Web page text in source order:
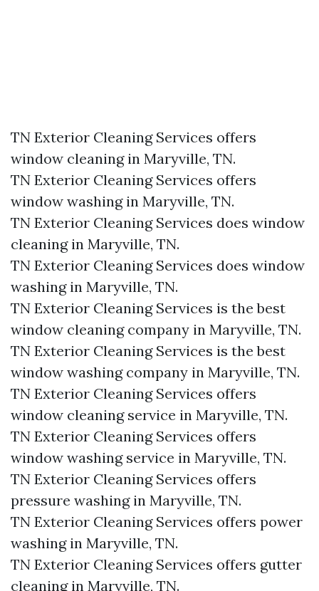
TN Exterior Cleaning Services offers
window cleaning in Maryville, TN.​
TN Exterior Cleaning Services offers
window washing in Maryville, TN.​
TN Exterior Cleaning Services does window
cleaning in Maryville, TN.​
TN Exterior Cleaning Services does window
washing in Maryville, TN.​
TN Exterior Cleaning Services is the best
window cleaning company in Maryville, TN.​
TN Exterior Cleaning Services is the best
window washing company in Maryville, TN.​
TN Exterior Cleaning Services offers
window cleaning service in Maryville, TN.​
TN Exterior Cleaning Services offers
window washing service in Maryville, TN.​
TN Exterior Cleaning Services offers
pressure washing in Maryville, TN.​
TN Exterior Cleaning Services offers power
washing in Maryville, TN.​
TN Exterior Cleaning Services offers gutter
cleaning in Maryville, TN.​